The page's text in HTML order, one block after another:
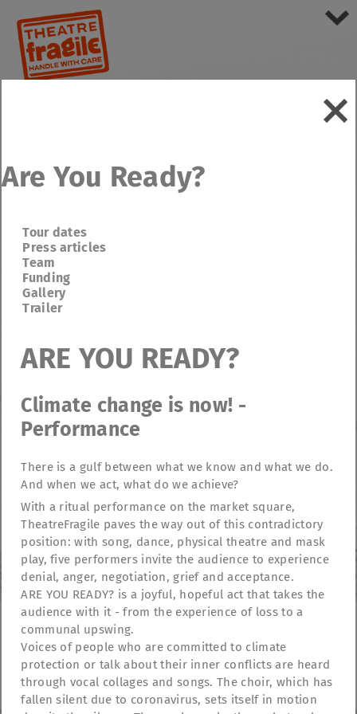
Are You Ready?
Tour dates
Press articles
Team
Funding
Gallery
Trailer
ARE YOU READY?
Climate change is now! -
Performance
There is a gulf between what we know and what we do.
And when we act, what do we achieve?
With a ritual performance on the market square,
TheatreFragile paves the way out of this contradictory
position: with song, dance, physical theatre and mask
play, five performers invite the audience to experience
denial, anger, negotiation, grief and acceptance.
ARE YOU READY? is a joyful, hopeful act that takes the
audience with it - from the experience of loss to a
communal upswing.
Voices of people who are committed to climate
protection or talk about their inner conflicts are heard
through vocal collages and songs. The choir, which has
fallen silent due to coronavirus, sets itself in motion
TheatreFragile
Newsletter . Donations . Funding . Contact
Imprint . Privacy Policy